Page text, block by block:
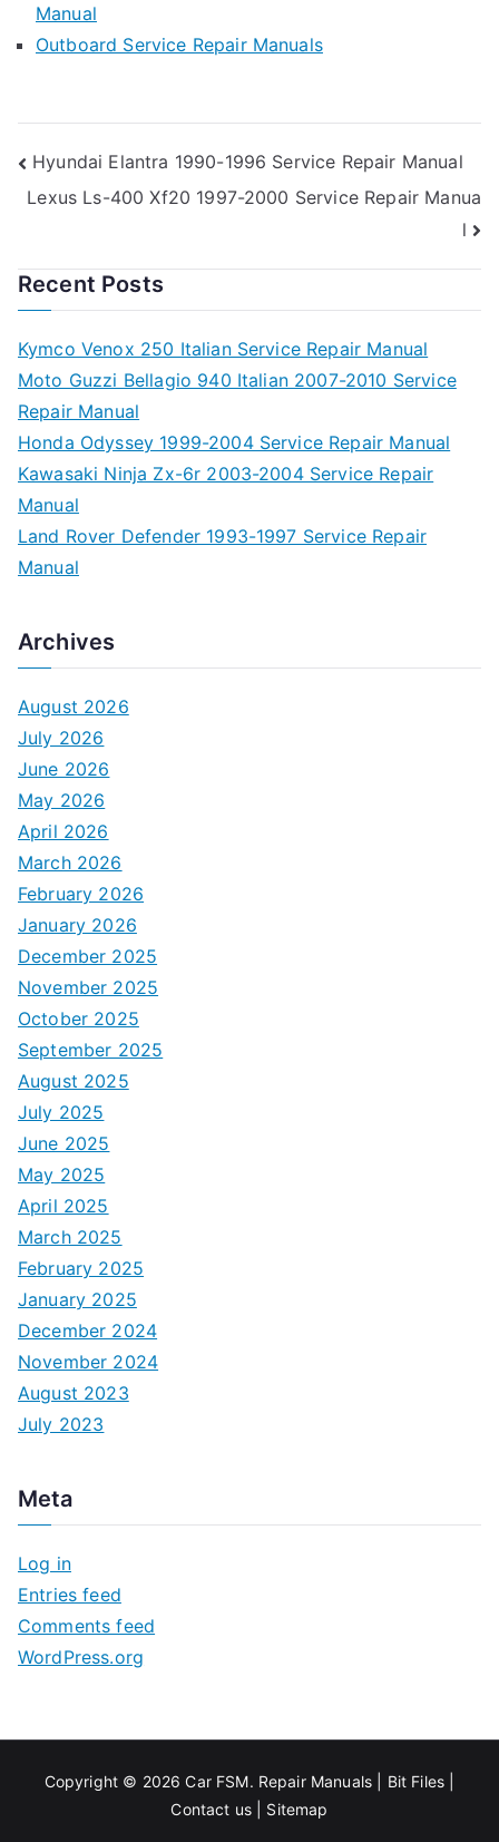
Manual
Outboard Service Repair Manuals
Post
navigation
Hyundai Elantra 1990-1996 Service Repair Manual
Lexus Ls-400 Xf20 1997-2000 Service Repair Manua
l
Recent Posts
Kymco Venox 250 Italian Service Repair Manual
Moto Guzzi Bellagio 940 Italian 2007-2010 Service
Repair Manual
Honda Odyssey 1999-2004 Service Repair Manual
Kawasaki Ninja Zx-6r 2003-2004 Service Repair
Manual
Land Rover Defender 1993-1997 Service Repair
Manual
Archives
August 2026
July 2026
June 2026
May 2026
April 2026
March 2026
February 2026
January 2026
December 2025
November 2025
October 2025
September 2025
August 2025
July 2025
June 2025
May 2025
April 2025
March 2025
February 2025
January 2025
December 2024
November 2024
August 2023
July 2023
Meta
Log in
Entries feed
Comments feed
WordPress.org
Copyright © 2026Car FSM. Repair Manuals Bit Files
Contact us
Sitemap